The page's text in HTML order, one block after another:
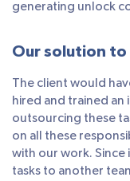
generating unlock
Our solution
The client would
hired and trained
outsourcing these
on all these
with our work.
tasks to another